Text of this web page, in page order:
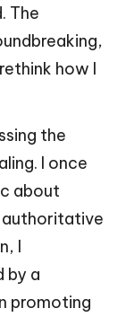
The
how I
the
I once
about
authoritative
I
by a
promoting